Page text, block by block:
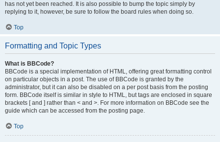
has not yet been reached. It is also possible to bump the topic simply by
replying to it, however, be sure to follow the board rules when doing so.
Top
Formatting and Topic Types
What is BBCode?
BBCode is a special implementation of HTML, offering great formatting control
on particular objects in a post. The use of BBCode is granted by the
administrator, but it can also be disabled on a per post basis from the posting
form. BBCode itself is similar in style to HTML, but tags are enclosed in square
brackets [ and ] rather than < and >. For more information on BBCode see the
guide which can be accessed from the posting page.
Top